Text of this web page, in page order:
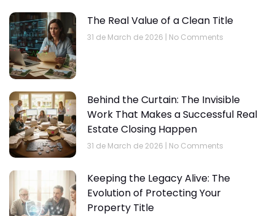
The Real Value of a Clean Title
31 de March de 2026 No Comments
Behind the Curtain: The Invisible
Work That Makes a Successful Real
Estate Closing Happen
31 de March de 2026 No Comments
Keeping the Legacy Alive: The
Evolution of Protecting Your
Property Title